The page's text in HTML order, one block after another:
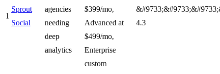
1
Sprout
Social
agencies
needing
deep
analytics
$399/mo,
Advanced at
$499/mo,
Enterprise
custom
4.3